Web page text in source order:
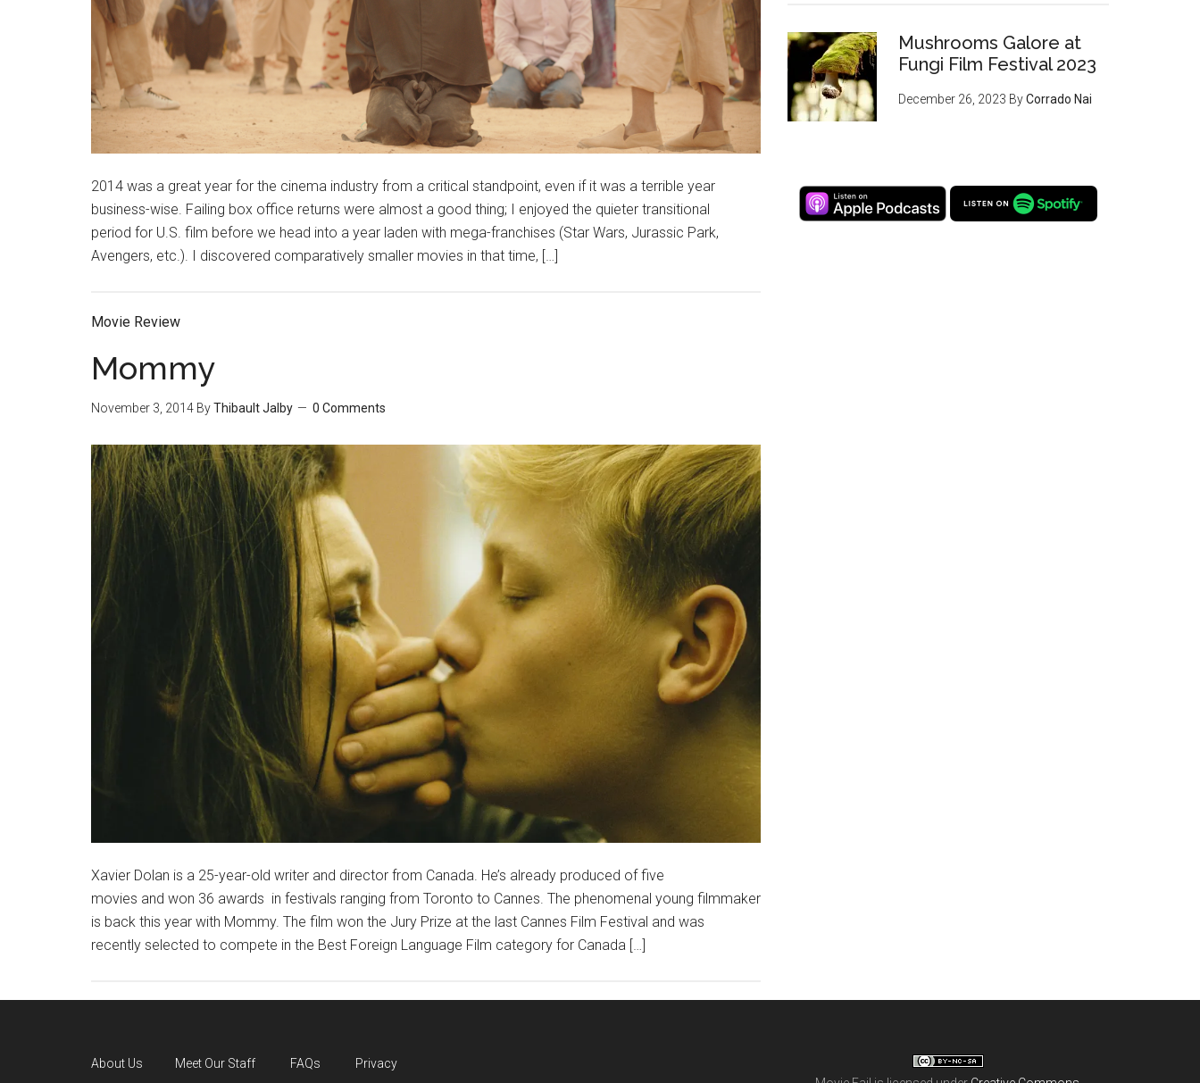
2014 was a great year for the cinema industry from a critical standpoint, even if it was a terrible year
business-wise. Failing box office returns were almost a good thing; I enjoyed the quieter transitional
period for U.S. film before we head into a year laden with mega-franchises (Star Wars, Jurassic Park,
Avengers, etc.). I discovered comparatively smaller movies in that time, […]
Movie Review
Mommy
November 3, 2014 ByThibault Jalby 0 Comments
Xavier Dolan is a 25-year-old writer and director from Canada. He’s already produced of five
movies and won 36 awards in festivals ranging from Toronto to Cannes. The phenomenal young filmmaker
is back this year with Mommy. The film won the Jury Prize at the last Cannes Film Festival and was
recently selected to compete in the Best Foreign Language Film category for Canada […]
Mushrooms Galore at
Fungi Film Festival 2023
December 26, 2023 ByCorrado Nai
About Us Meet Our Staff FAQs
Privacy